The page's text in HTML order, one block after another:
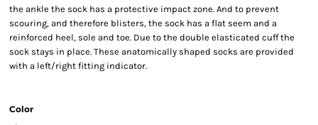
the ankle the sock has a protective impact zone. And to prevent
scouring, and therefore blisters, the sock has a flat seem and a
reinforced heel, sole and toe. Due to the double elasticated cuff the
sock stays in place. These anatomically shaped socks are provided
with a left/right fitting indicator.
Color